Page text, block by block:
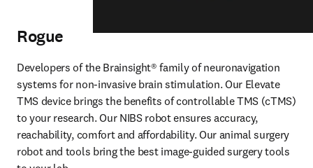
Rogue
Developers of the Brainsight® family of neuronavigation
systems for non-invasive brain stimulation. Our Elevate
TMS device brings the benefits of controllable TMS (cTMS)
to your research. Our NIBS robot ensures accuracy,
reachability, comfort and affordability. Our animal surgery
robot and tools bring the best image-guided surgery tools